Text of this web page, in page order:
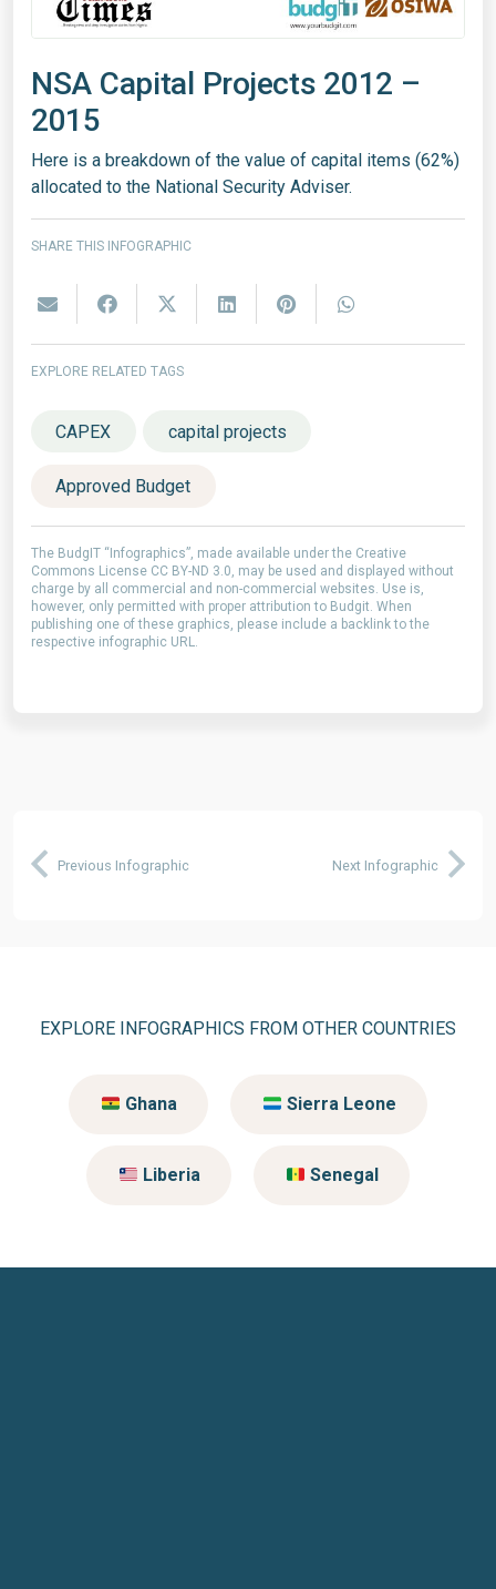
NSA Capital Projects 2012 –
2015
Here is a breakdown of the value of capital items (62%)
allocated to the National Security Adviser.
SHARE THIS INFOGRAPHIC
EXPLORE RELATED TAGS
CAPEX capital projects
Approved Budget
The BudgIT “Infographics”, made available under the Creative
Commons License CC BY-ND 3.0, may be used and displayed without
charge by all commercial and non-commercial websites. Use is,
however, only permitted with proper attribution to Budgit. When
publishing one of these graphics, please include a backlink to the
respective infographic URL.
Previous Infographic Next Infographic
EXPLORE INFOGRAPHICS FROM OTHER COUNTRIES
Ghana Sierra Leone
Liberia Senegal